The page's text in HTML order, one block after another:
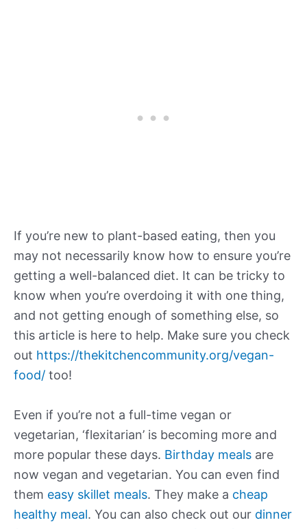
If you’re new to plant-based eating, then you
may not necessarily know how to ensure you’re
getting a well-balanced diet. It can be tricky to
know when you’re overdoing it with one thing,
and not getting enough of something else, so
this article is here to help. Make sure you check
out https://thekitchencommunity.org/vegan-
food/ too!
Even if you’re not a full-time vegan or
vegetarian, ‘flexitarian’ is becoming more and
more popular these days. Birthday meals are
now vegan and vegetarian. You can even find
them easy skillet meals. They make a cheap
healthy meal. You can also check out our dinner